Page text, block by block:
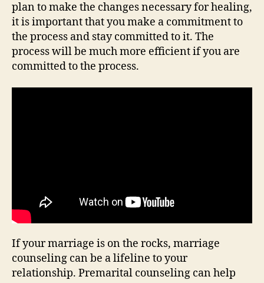
plan to make the changes necessary for healing,
it is important that you make a commitment to
the process and stay committed to it. The
process will be much more efficient if you are
committed to the process.
If your marriage is on the rocks, marriage
counseling can be a lifeline to your
relationship. Premarital counseling can help